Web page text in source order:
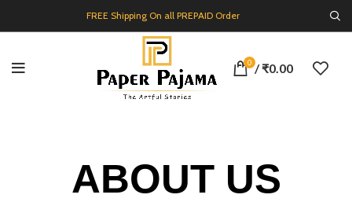
FREE Shipping On all PREPAID Order
0 / ₹0.00
ABOUT US